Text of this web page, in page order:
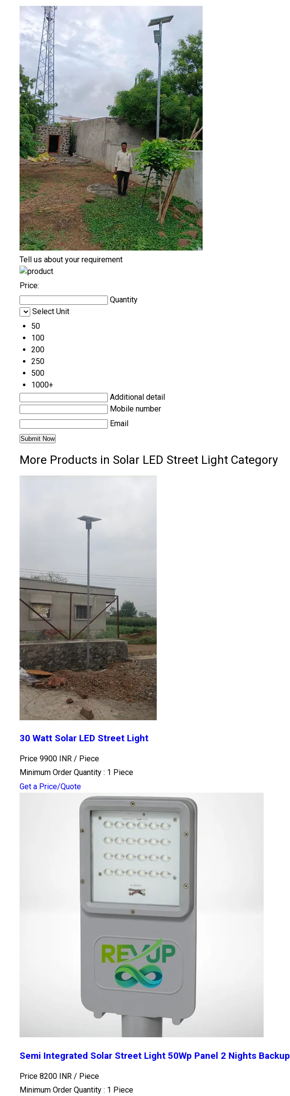
Tell us about your requirement
Price:
Quantity
Select Unit
50
100
200
250
500
1000+
Additional detail
Mobile number
Email
More Products in Solar LED Street Light Category
30 Watt Solar LED Street Light
Price 9900 INR / Piece
Minimum Order Quantity : 1 Piece
Get a Price/Quote
Semi Integrated Solar Street Light 50Wp Panel 2 Nights Backup
Price 8200 INR / Piece
Minimum Order Quantity : 1 Piece